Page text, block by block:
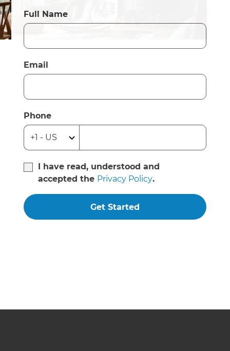
Full Name
Email
Phone
I have read, understood and
accepted the Privacy Policy.
Get Started